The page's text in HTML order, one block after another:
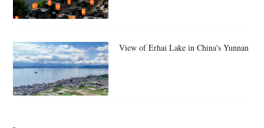
View of Erhai Lake in China's Yunnan